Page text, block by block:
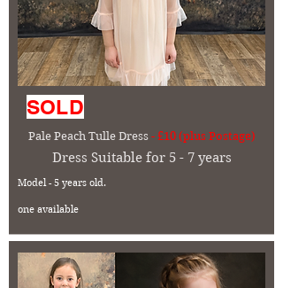
SOLD
Pale Peach Tulle Dress - £10 (plus Postage)
Dress Suitable for 5 - 7 years
Model - 5 years old.
one available